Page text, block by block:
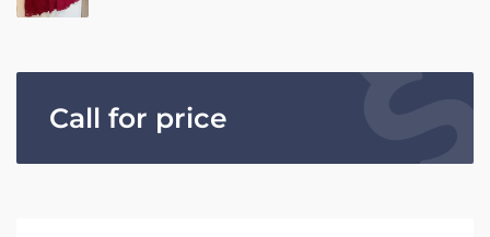
Call for price